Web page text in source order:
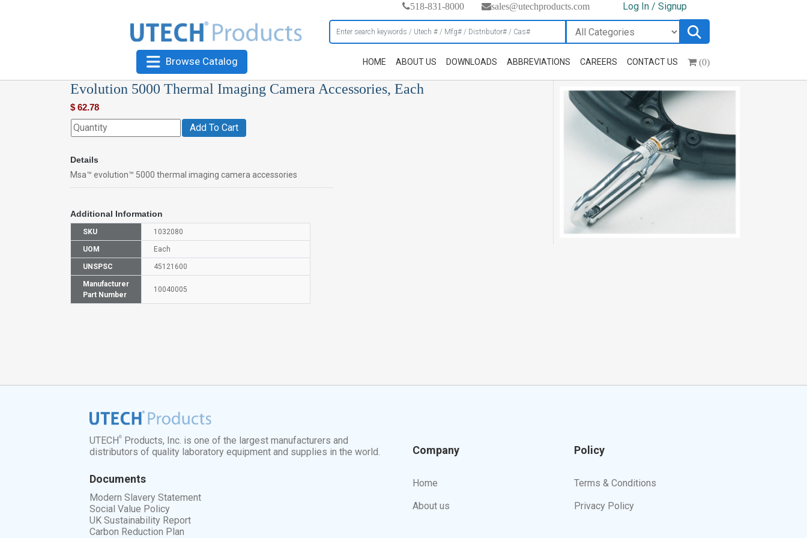
518-831-8000 sales@utechproducts.com Log In / Signup
Browse Catalog HOME ABOUT US DOWNLOADS ABBREVIATIONS CAREERS CONTACT US (0)
Evolution 5000 Thermal Imaging Camera Accessories, Each
$ 62.78
Add To Cart
Details
Msa™ evolution™ 5000 thermal imaging camera accessories
Additional Information
SKU 1032080
UOM Each
UNSPSC 45121600
Manufacturer
Part Number
10040005
UTECH®
Products, Inc. is one of the largest manufacturers and
distributors of quality laboratory equipment and supplies in the world.
Documents
Modern Slavery Statement
Social Value Policy
UK Sustainability Report
Carbon Reduction Plan
Company
Home
About us
Policy
Terms & Conditions
Privacy Policy